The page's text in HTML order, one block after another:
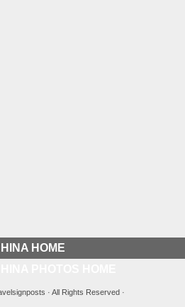
HOME
· All Rights Reserved ·